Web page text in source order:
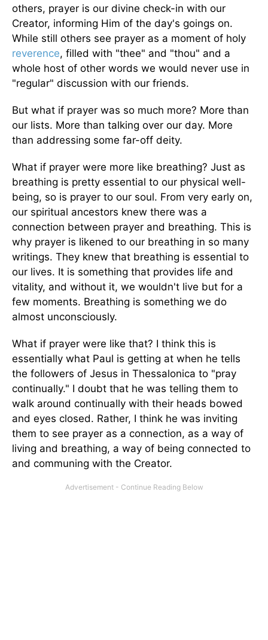
others, prayer is our divine check-in with our
Creator, informing Him of the day's goings on.
While still others see prayer as a moment of holy
reverence, filled with "thee" and "thou" and a
whole host of other words we would never use in
"regular" discussion with our friends.
But what if prayer was so much more? More than
our lists. More than talking over our day. More
than addressing some far-off deity.
What if prayer were more like breathing? Just as
breathing is pretty essential to our physical well-
being, so is prayer to our soul. From very early on,
our spiritual ancestors knew there was a
connection between prayer and breathing. This is
why prayer is likened to our breathing in so many
writings. They knew that breathing is essential to
our lives. It is something that provides life and
vitality, and without it, we wouldn't live but for a
few moments. Breathing is something we do
almost unconsciously.
What if prayer were like that? I think this is
essentially what Paul is getting at when he tells
the followers of Jesus in Thessalonica to "pray
continually." I doubt that he was telling them to
walk around continually with their heads bowed
and eyes closed. Rather, I think he was inviting
them to see prayer as a connection, as a way of
living and breathing, a way of being connected to
and communing with the Creator.